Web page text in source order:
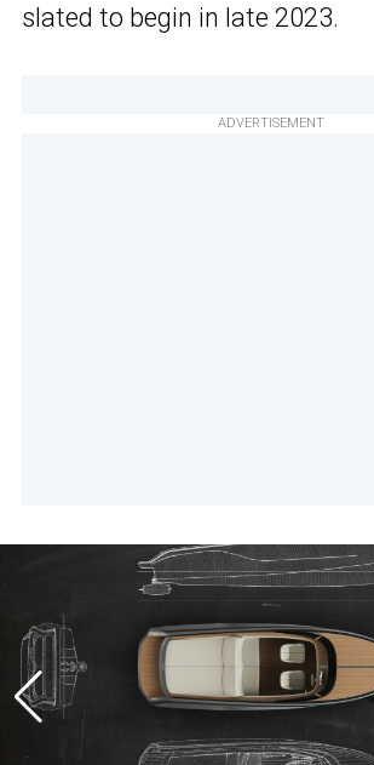
slated to begin in late 2023.
ADVERTISEMENT